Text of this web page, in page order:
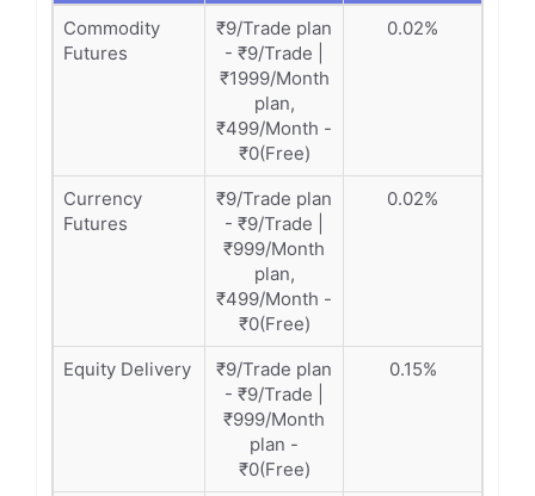
Commodity
Futures
₹9/Trade plan
- ₹9/Trade |
₹1999/Month
plan,
₹499/Month -
₹0(Free)
0.02%
Currency
Futures
₹9/Trade plan
- ₹9/Trade |
₹999/Month
plan,
₹499/Month -
₹0(Free)
0.02%
Equity Delivery
₹9/Trade plan
- ₹9/Trade |
₹999/Month
plan -
₹0(Free)
0.15%